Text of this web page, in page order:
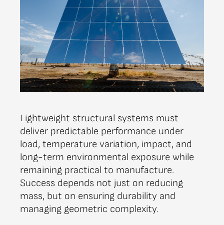
Lightweight structural systems must
deliver predictable performance under
load, temperature variation, impact, and
long-term environmental exposure while
remaining practical to manufacture.
Success depends not just on reducing
mass, but on ensuring durability and
managing geometric complexity.